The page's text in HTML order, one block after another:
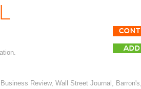
Review, Wall Street Journal,